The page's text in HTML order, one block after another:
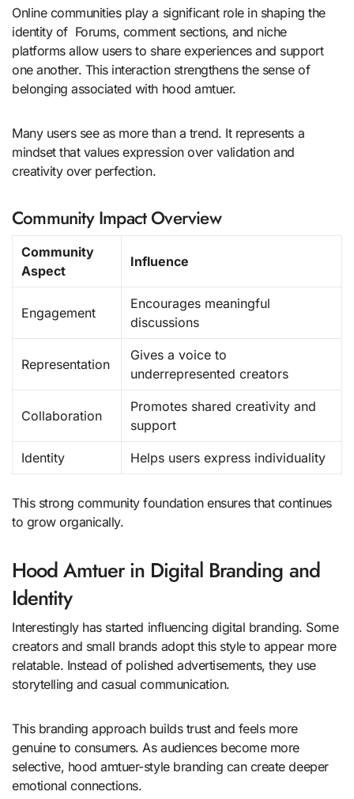
Online communities play a significant role in shaping the
identity of Forums, comment sections, and niche
platforms allow users to share experiences and support
one another. This interaction strengthens the sense of
belonging associated with hood amtuer.
Many users see as more than a trend. It represents a
mindset that values expression over validation and
creativity over perfection.
Community Impact Overview
Community
Aspect
Influence
Engagement
Encourages meaningful
discussions
Representation
Gives a voice to
underrepresented creators
Collaboration
Promotes shared creativity and
support
Identity Helps users express individuality
This strong community foundation ensures that continues
to grow organically.
Hood Amtuer in Digital Branding and
Identity
Interestingly has started influencing digital branding. Some
creators and small brands adopt this style to appear more
relatable. Instead of polished advertisements, they use
storytelling and casual communication.
This branding approach builds trust and feels more
genuine to consumers. As audiences become more
selective, hood amtuer-style branding can create deeper
emotional connections.